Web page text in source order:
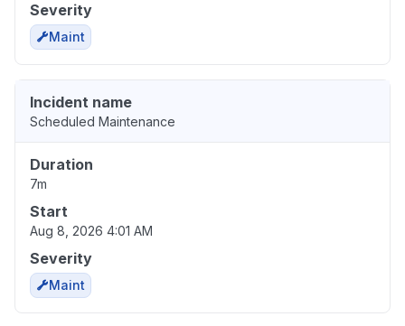
Severity
Maint
Incident name
Scheduled Maintenance
Duration
7m
Start
Aug 8, 2026 4:01 AM
Severity
Maint